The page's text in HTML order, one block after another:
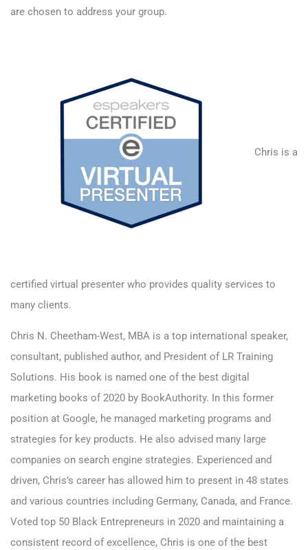
are chosen to address your group.
Chris is a
certified virtual presenter who provides quality services to
many clients.
Chris N. Cheetham-West, MBA is a top international speaker,
consultant, published author, and President of LR Training
Solutions. His book is named one of the best digital
marketing books of 2020 by BookAuthority. In this former
position at Google, he managed marketing programs and
strategies for key products. He also advised many large
companies on search engine strategies. Experienced and
driven, Chris’s career has allowed him to present in 48 states
and various countries including Germany, Canada, and France.
Voted top 50 Black Entrepreneurs in 2020 and maintaining a
consistent record of excellence, Chris is one of the best